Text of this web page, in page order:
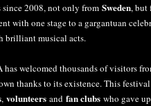
2008, not only from Sweden, but
with one stage to a gargantuan
brilliant musical acts.
has welcomed thousands of visitors
thanks to its existence. This
, volunteers and fan clubs who gave